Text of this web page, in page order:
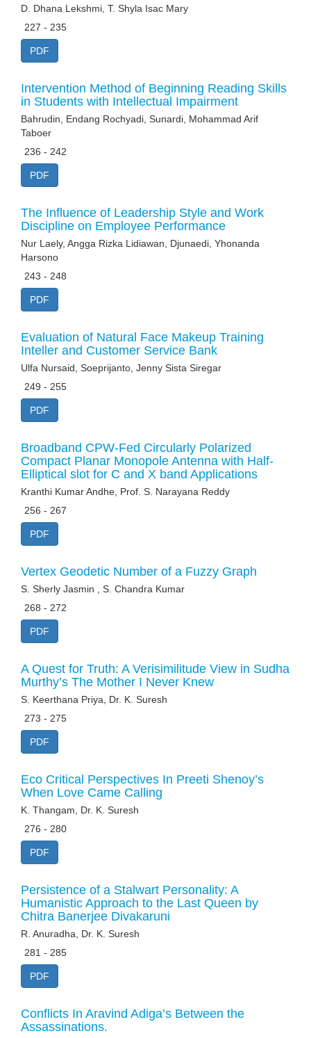
D. Dhana Lekshmi, T. Shyla Isac Mary
227 - 235
PDF
Intervention Method of Beginning Reading Skills
in Students with Intellectual Impairment
Bahrudin, Endang Rochyadi, Sunardi, Mohammad Arif
Taboer
236 - 242
PDF
The Influence of Leadership Style and Work
Discipline on Employee Performance
Nur Laely, Angga Rizka Lidiawan, Djunaedi, Yhonanda
Harsono
243 - 248
PDF
Evaluation of Natural Face Makeup Training
Inteller and Customer Service Bank
Ulfa Nursaid, Soeprijanto, Jenny Sista Siregar
249 - 255
PDF
Broadband CPW-Fed Circularly Polarized
Compact Planar Monopole Antenna with Half-
Elliptical slot for C and X band Applications
Kranthi Kumar Andhe, Prof. S. Narayana Reddy
256 - 267
PDF
Vertex Geodetic Number of a Fuzzy Graph
S. Sherly Jasmin , S. Chandra Kumar
268 - 272
PDF
A Quest for Truth: A Verisimilitude View in Sudha
Murthy’s The Mother I Never Knew
S. Keerthana Priya, Dr. K. Suresh
273 - 275
PDF
Eco Critical Perspectives In Preeti Shenoy’s
When Love Came Calling
K. Thangam, Dr. K. Suresh
276 - 280
PDF
Persistence of a Stalwart Personality: A
Humanistic Approach to the Last Queen by
Chitra Banerjee Divakaruni
R. Anuradha, Dr. K. Suresh
281 - 285
PDF
Conflicts In Aravind Adiga’s Between the
Assassinations.